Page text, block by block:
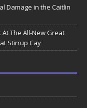
Damage in the Caitlin
The All-New Great
Stirrup Cay